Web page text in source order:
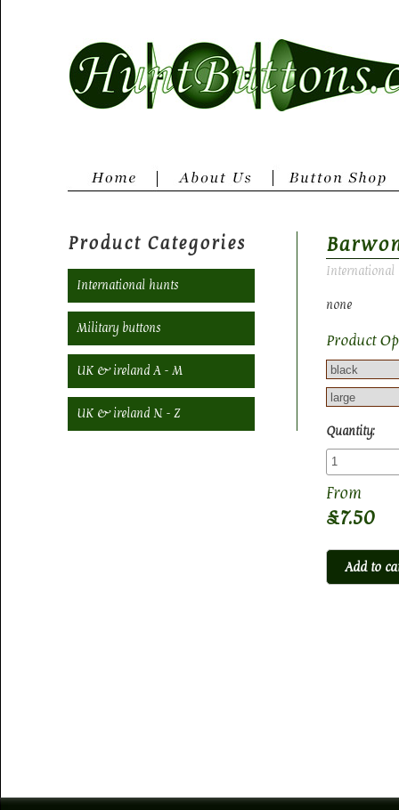
International
none
Product
Quantity:
£7.50
Product Categories
International hunts
Military buttons
UK & ireland A - M
UK & ireland N - Z